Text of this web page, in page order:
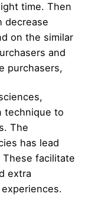
time. Then
decrease
on the similar
and
purchasers,
technique to
The
has lead
facilitate
extra